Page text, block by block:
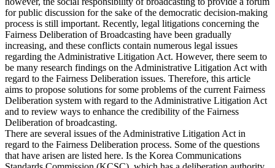
for public discussion for the sake of the democratic decision-making
process is still important. Recently, legal litigations concerning the
Fairness Deliberation of Broadcasting have been gradually
increasing, and these conflicts contain numerous legal issues
regarding the Administrative Litigation Act. However, there seem to
be many research findings on the Administrative Litigation Act with
regard to the Fairness Deliberation issues. Therefore, this article
aims to propose solutions for some problems of the current Fairness
Deliberation system with regard to the Administrative Litigation Act
and to review ways to enhance the credibility of the Fairness
Deliberation of broadcasting.
There are several issues of the Administrative Litigation Act in
regard to the Fairness Deliberation process. Some of the questions
that have arisen are listed here. Is the Korea Communications